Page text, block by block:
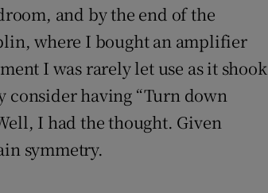
and by the end of the
where I bought an amplifier
I was rarely let use as it shook
having “Turn down
I had the thought. Given
symmetry.